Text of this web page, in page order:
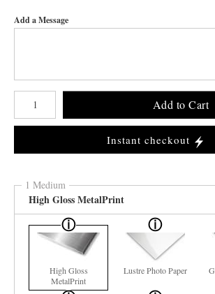
Add a Message
Number of product units
Add to Cart
Instant checkout
1 Medium
High Gloss MetalPrint
High Gloss
MetalPrint
Lustre Photo Paper